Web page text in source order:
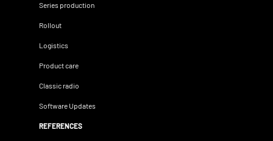
Series production
Rollout
Logistics
Product care
Classic radio
Software Updates
REFERENCES